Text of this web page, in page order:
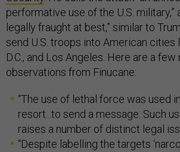
performative use of the U.S. military,”
legally fraught at best,” similar to
send U.S. troops into American cities
D.C., and Los Angeles. Here are a few
observations from Finucane:
“The use of lethal force was used
resort...to send a message. Such
raises a number of distinct legal
“Despite labelling the targets